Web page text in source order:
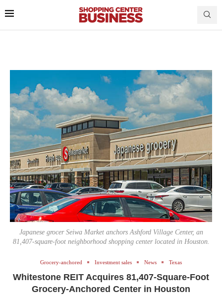
Japanese grocer Seiwa Market anchors Ashford Village Center, an
81,407-square-foot neighborhood shopping center located in Houston.
Grocery-anchored Investment sales News Texas
Whitestone REIT Acquires 81,407-Square-Foot
Grocery-Anchored Center in Houston